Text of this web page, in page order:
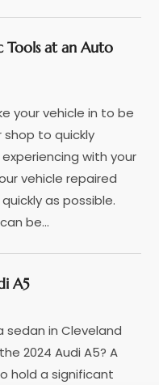
Tools at an Auto
your vehicle in to be
to quickly
with your
vehicle repaired
as possible.
be...
A5
sedan in Cleveland
2024 Audi A5? A
hold a significant